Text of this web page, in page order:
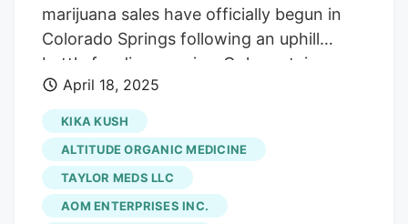
marijuana sales have officially begun in
Colorado Springs following an uphill
battle for dispensaries. Only certain
medical marijuana stores can now sell
retail marijuana. There are stricter
regulations in place, like restrictions
relating to their proximity to childcare
centers. KRDO13 has compiled a list of
the stores that, as of publication, have
April 18, 2025
KIKA KUSH
ALTITUDE ORGANIC MEDICINE
TAYLOR MEDS LLC
AOM ENTERPRISES INC.